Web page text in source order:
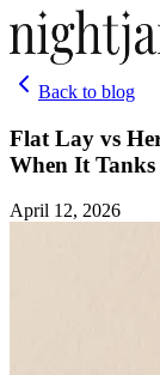
Back to blog
Flat Lay vs
When It Tanks
April 12, 2026